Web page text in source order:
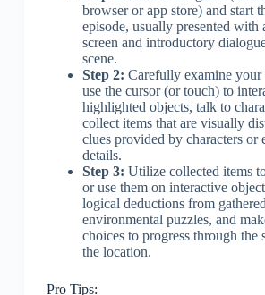
browser or app store) and start
episode, usually presented with
screen and introductory
scene.
Step 2: Carefully examine your
use the cursor (or touch) to
highlighted objects, talk to
collect items that are visually
clues provided by characters or
details.
Step 3: Utilize collected items
or use them on interactive
logical deductions from
environmental puzzles, and
choices to progress through the
the location.
Pro Tips: